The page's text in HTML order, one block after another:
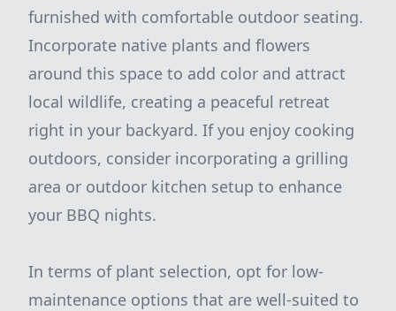
furnished with comfortable outdoor seating.
Incorporate native plants and flowers
around this space to add color and attract
local wildlife, creating a peaceful retreat
right in your backyard. If you enjoy cooking
outdoors, consider incorporating a grilling
area or outdoor kitchen setup to enhance
your BBQ nights.
In terms of plant selection, opt for low-
maintenance options that are well-suited to